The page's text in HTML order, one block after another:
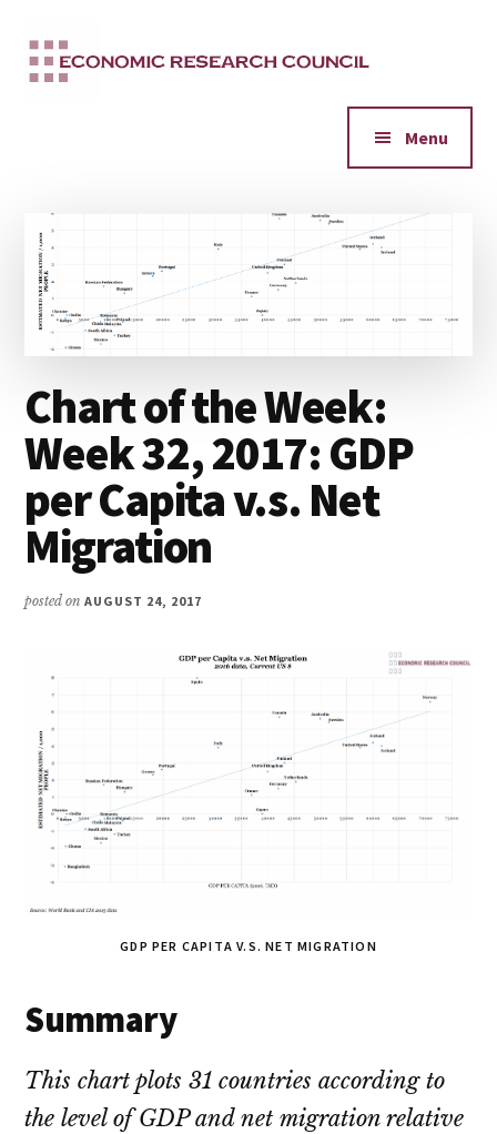
main
menu
Menu
Chart of the Week:
Week 32, 2017: GDP
per Capita v.s. Net
Migration
posted onAUGUST 24, 2017
GDP PER CAPITA V.S. NET MIGRATION
Summary
This chart plots 31 countries according to
the level of GDP and net migration relative